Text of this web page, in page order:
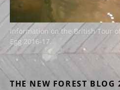
Information on the British Tour
Egg 2016-17.
THE NEW FOREST BLOG